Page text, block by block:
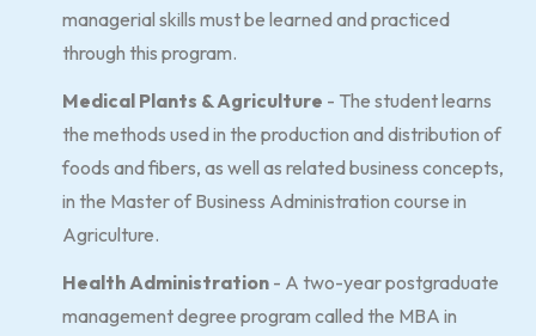
managerial skills must be learned and practiced
through this program.
Medical Plants & Agriculture - The student learns
the methods used in the production and distribution of
foods and fibers, as well as related business concepts,
in the Master of Business Administration course in
Agriculture.
Health Administration - A two-year postgraduate
management degree program called the MBA in